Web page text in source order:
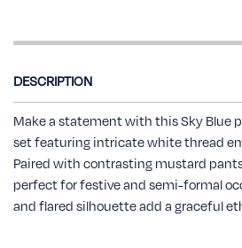
DESCRIPTION
Make a statement with this Sky Blue
set featuring intricate white thread
Paired with contrasting mustard
perfect for festive and semi-formal
and flared silhouette add a graceful